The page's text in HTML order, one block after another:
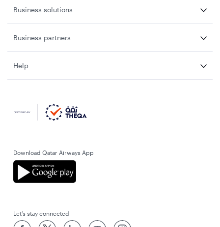
Business solutions
Business partners
Help
Download Qatar Airways App
Let’s stay connected